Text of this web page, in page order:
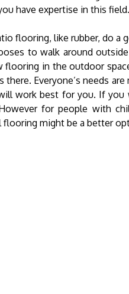
have expertise in this field.
flooring, like rubber, do
to walk around
flooring in the outdoor
there. Everyone’s needs
work best for you. If you
for people with
might be a better